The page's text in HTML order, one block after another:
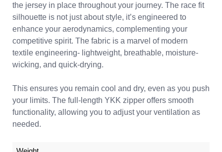
the jersey in place throughout your journey. The race fit
silhouette is not just about style, it’s engineered to
enhance your aerodynamics, complementing your
competitive spirit. The fabric is a marvel of modern
textile engineering- lightweight, breathable, moisture-
wicking, and quick-drying.
This ensures you remain cool and dry, even as you push
your limits. The full-length YKK zipper offers smooth
functionality, allowing you to adjust your ventilation as
needed.